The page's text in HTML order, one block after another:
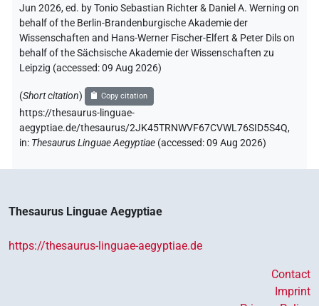
Jun 2026, ed. by Tonio Sebastian Richter & Daniel A. Werning on
behalf of the Berlin-Brandenburgische Akademie der
Wissenschaften and Hans-Werner Fischer-Elfert & Peter Dils on
behalf of the Sächsische Akademie der Wissenschaften zu
Leipzig (accessed:09 Aug 2026)
(Short citation) Copy citation
https://thesaurus-linguae-
aegyptiae.de/thesaurus/2JK45TRNWVF67CVWL76SID5S4Q,
in: Thesaurus Linguae Aegyptiae (accessed:09 Aug 2026)
Thesaurus Linguae Aegyptiae
https://thesaurus-linguae-aegyptiae.de
Contact
Imprint